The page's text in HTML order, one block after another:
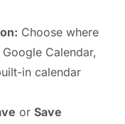
Choose where
Calendar,
in calendar
or Save